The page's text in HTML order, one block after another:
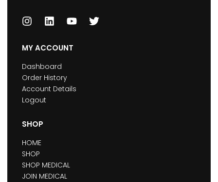
MY ACCOUNT
Dashboard
Order History
Account Details
Logout
SHOP
HOME
SHOP
SHOP MEDICAL
JOIN MEDICAL